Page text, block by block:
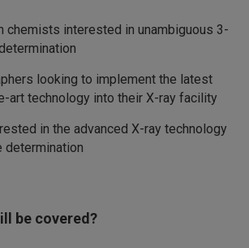
chemists interested in unambiguous 3-
looking to implement the latest
art technology into their X-ray facility
in the advanced X-ray technology
determination
be covered?